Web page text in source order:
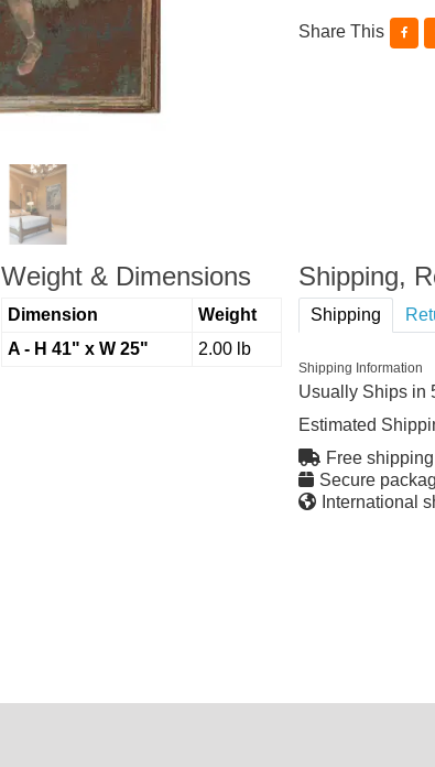
Share This
Weight & Dimensions
Dimension
Weight
A - H 41" x W 25"
2.00 lb
Shipping,
Shipping
Shipping Information
Usually Ships in
Estimated
Free
Secure
International